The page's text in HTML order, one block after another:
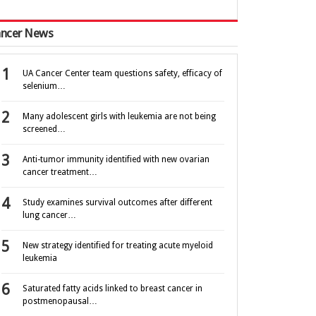
News
UA Cancer Center team questions safety, efficacy of
selenium…
Many adolescent girls with leukemia are not being
screened…
Anti-tumor immunity identified with new ovarian
cancer treatment…
Study examines survival outcomes after different
lung cancer…
New strategy identified for treating acute myeloid
leukemia
Saturated fatty acids linked to breast cancer in
postmenopausal…